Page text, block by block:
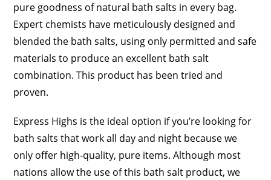
pure goodness of natural bath salts in every bag.
Expert chemists have meticulously designed and
blended the bath salts, using only permitted and safe
materials to produce an excellent bath salt
combination. This product has been tried and
proven.
Express Highs is the ideal option if you’re looking for
bath salts that work all day and night because we
only offer high-quality, pure items. Although most
nations allow the use of this bath salt product, we